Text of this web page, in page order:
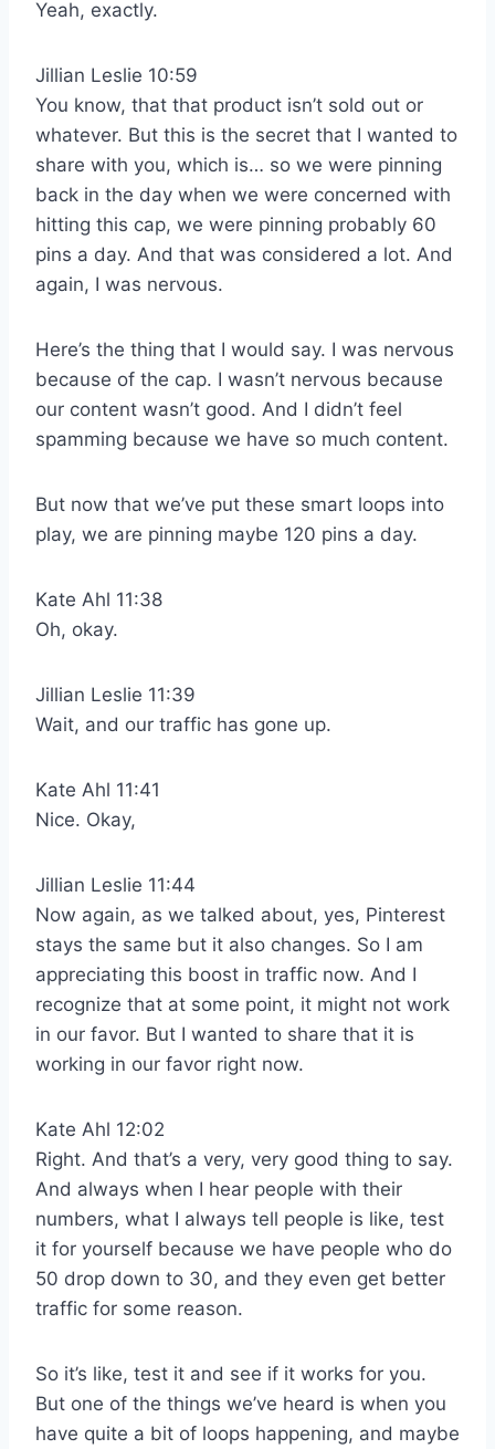
Yeah, exactly.
Jillian Leslie 10:59
You know, that that product isn’t sold out or
whatever. But this is the secret that I wanted to
share with you, which is… so we were pinning
back in the day when we were concerned with
hitting this cap, we were pinning probably 60
pins a day. And that was considered a lot. And
again, I was nervous.
Here’s the thing that I would say. I was nervous
because of the cap. I wasn’t nervous because
our content wasn’t good. And I didn’t feel
spamming because we have so much content.
But now that we’ve put these smart loops into
play, we are pinning maybe 120 pins a day.
Kate Ahl 11:38
Oh, okay.
Jillian Leslie 11:39
Wait, and our traffic has gone up.
Kate Ahl 11:41
Nice. Okay,
Jillian Leslie 11:44
Now again, as we talked about, yes, Pinterest
stays the same but it also changes. So I am
appreciating this boost in traffic now. And I
recognize that at some point, it might not work
in our favor. But I wanted to share that it is
working in our favor right now.
Kate Ahl 12:02
Right. And that’s a very, very good thing to say.
And always when I hear people with their
numbers, what I always tell people is like, test
it for yourself because we have people who do
50 drop down to 30, and they even get better
traffic for some reason.
So it’s like, test it and see if it works for you.
But one of the things we’ve heard is when you
have quite a bit of loops happening, and maybe